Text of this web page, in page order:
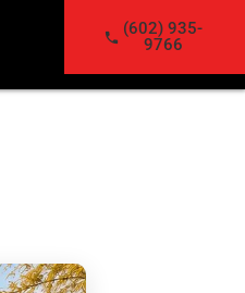
(602) 935-
9766